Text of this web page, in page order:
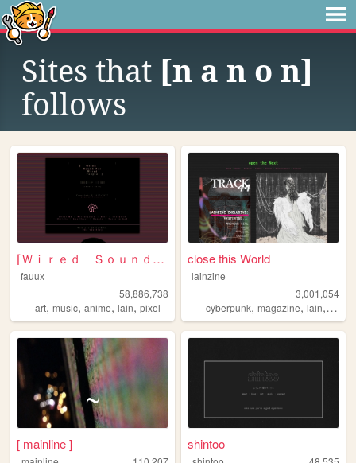
Sites that [n a n o n]
follows
⌈Ｗｉｒｅｄ Ｓｏｕｎｄ ｆｏｒ Ｗｉｒｅｄ Ｐｅｏｐｌ...
fauux
58,886,738
art, music, anime, lain, pixel
close this World
lainzine
3,001,054
cyberpunk,magazine,lain, zine
[ mainline ] shintoo